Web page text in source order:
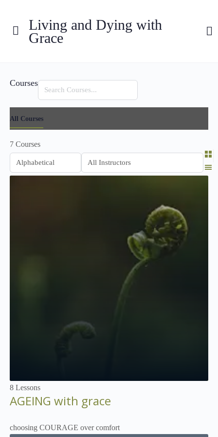
Living and Dying with
Grace
CoursesSearch
All Courses
7 Courses
8 Lessons
AGEING with grace
choosing COURAGE over comfort